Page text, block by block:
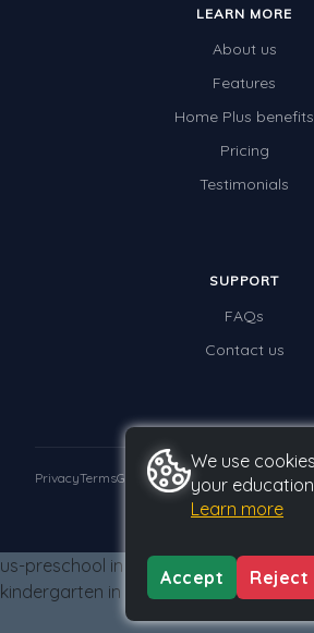
Teaching Resources
Times Tables (only interactives)
LEARN MORE
About us
Features
Home Plus benefits
Pricing
Testimonials
SUPPORT
FAQs
Contact us
© 2026 Studyladder Pty
PrivacyTermsGDPR
We use
your
Learn more
Accept Reject
us-preschool in us-kindergarten from
kindergarten in us-kindergarten from